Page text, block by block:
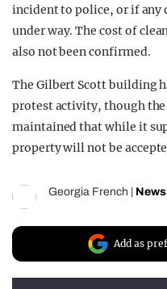
incident to police, or if any
under way. The cost of
also not been confirmed.
The Gilbert Scott building
protest activity, though
maintained that while it
property will not be
Georgia French News
Add as